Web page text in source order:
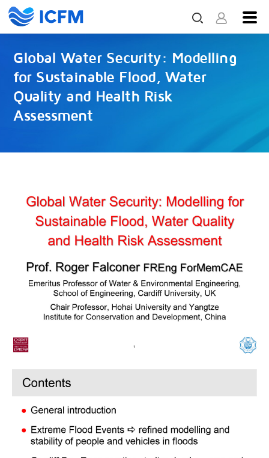
Global Water Security: Modelling
for Sustainable Flood, Water
Quality and Health Risk
Assessment